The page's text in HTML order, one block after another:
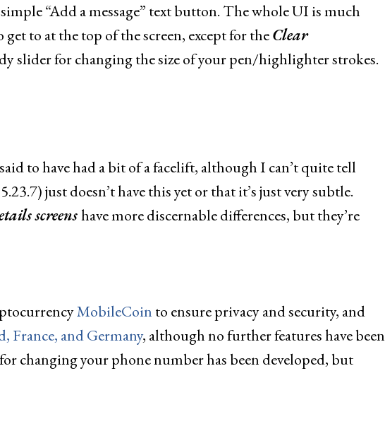
“Add a message” text button. The whole UI is much
to at the top of the screen, except for theClear
slider for changing the size of your pen/highlighter strokes.
to have had a bit of a facelift, although I can’t quite tell
just doesn’t have this yet or that it’s just very subtle.
screenshave more discernable differences, but they’re
MobileCoin to ensure privacy and security, and
France, and Germany, although no further features have been
changing your phone number has been developed, but